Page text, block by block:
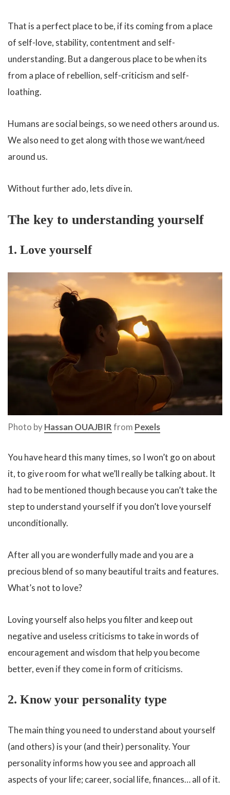
That is a perfect place to be, if its coming from a place
of self-love, stability, contentment and self-
understanding. But a dangerous place to be when its
from a place of rebellion, self-criticism and self-
loathing.
Humans are social beings, so we need others around us.
We also need to get along with those we want/need
around us.
Without further ado, lets dive in.
The key to understanding yourself
1. Love yourself
Photo byHassan OUAJBIRfrom Pexels
You have heard this many times, so I won’t go on about
it, to give room for what we’ll really be talking about. It
had to be mentioned though because you can’t take the
step to understand yourself if you don’t love yourself
unconditionally.
After all you are wonderfully made and you are a
precious blend of so many beautiful traits and features.
What’s not to love?
Loving yourself also helps you filter and keep out
negative and useless criticisms to take in words of
encouragement and wisdom that help you become
better, even if they come in form of criticisms.
2. Know your personality type
The main thing you need to understand about yourself
(and others) is your (and their) personality. Your
personality informs how you see and approach all
aspects of your life; career, social life, finances… all of it.